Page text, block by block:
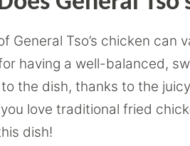
General Tso’s chicken
having a well-balanced,
the dish, thanks to the
love traditional fried
dish!